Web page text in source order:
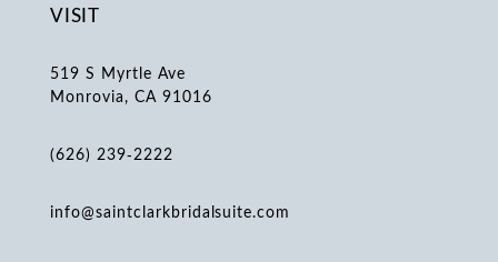
VISIT
519 S Myrtle Ave
Monrovia, CA 91016
(626) 239‑2222
info@saintclarkbridalsuite.com